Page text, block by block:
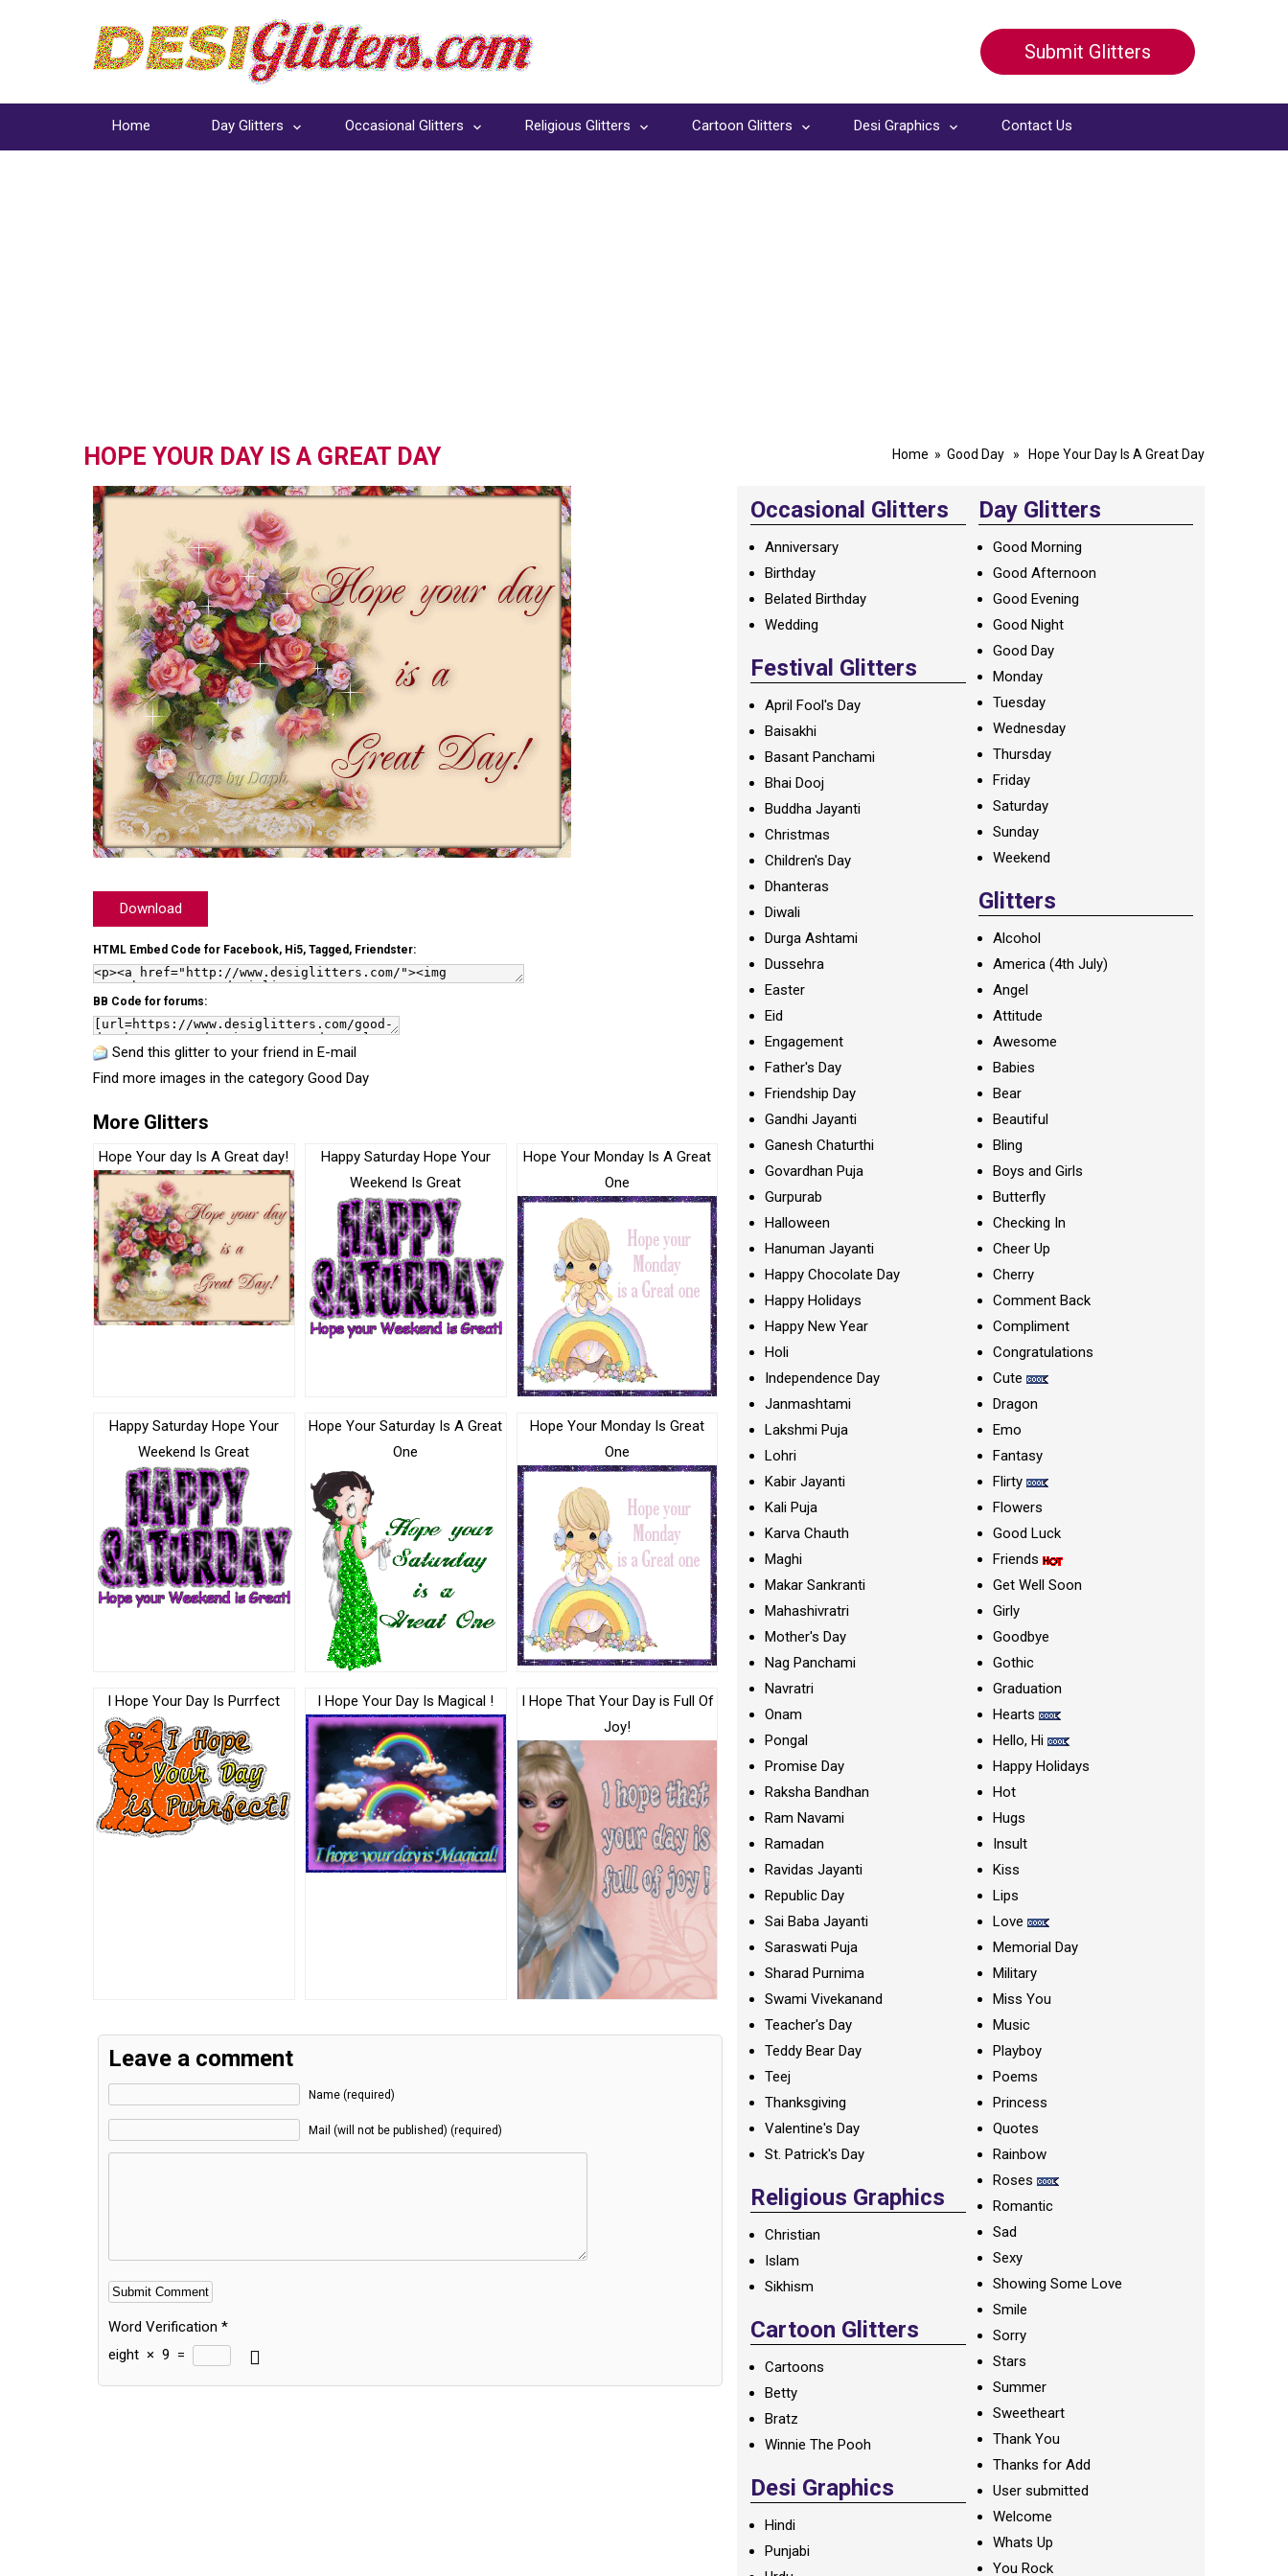
Submit Glitters
Home Day Glitters Occasional Glitters Religious Glitters Cartoon Glitters Desi Graphics Contact Us
HOPE YOUR DAY IS A GREAT DAY Home » Good Day » Hope Your Day Is A Great Day
Download
HTML Embed Code for Facebook, Hi5, Tagged, Friendster:
BB Code for forums:
Send this glitter to your friend in E-mail
Find more images in the category Good Day
More Glitters
Hope Your day Is A Great day!
Happy Saturday Hope Your
Weekend Is Great
Hope Your Monday Is A Great
One
Happy Saturday Hope Your
Weekend Is Great
Hope Your Saturday Is A Great
One
Hope Your Monday Is Great
One
I Hope Your Day Is Purrfect I Hope Your Day Is Magical !
I Hope That Your Day is Full Of
Joy!
Leave a comment
Name (required)
Mail (will not be published) (required)
Word Verification *
eight × 9 =
Alternative:
Occasional Glitters
Anniversary
Birthday
Belated Birthday
Wedding
Festival Glitters
April Fool's Day
Baisakhi
Basant Panchami
Bhai Dooj
Buddha Jayanti
Christmas
Children's Day
Dhanteras
Diwali
Durga Ashtami
Dussehra
Easter
Eid
Engagement
Father's Day
Friendship Day
Gandhi Jayanti
Ganesh Chaturthi
Govardhan Puja
Gurpurab
Halloween
Hanuman Jayanti
Happy Chocolate Day
Happy Holidays
Happy New Year
Holi
Independence Day
Janmashtami
Lakshmi Puja
Lohri
Kabir Jayanti
Kali Puja
Karva Chauth
Maghi
Makar Sankranti
Mahashivratri
Mother's Day
Nag Panchami
Navratri
Onam
Pongal
Promise Day
Raksha Bandhan
Ram Navami
Ramadan
Ravidas Jayanti
Republic Day
Sai Baba Jayanti
Saraswati Puja
Sharad Purnima
Swami Vivekanand
Teacher's Day
Teddy Bear Day
Teej
Thanksgiving
Valentine's Day
St. Patrick's Day
Religious Graphics
Christian
Islam
Sikhism
Cartoon Glitters
Cartoons
Betty
Bratz
Winnie The Pooh
Desi Graphics
Hindi
Punjabi
Day Glitters
Good Morning
Good Afternoon
Good Evening
Good Night
Good Day
Monday
Tuesday
Wednesday
Thursday
Friday
Saturday
Sunday
Weekend
Glitters
Alcohol
America (4th July)
Angel
Attitude
Awesome
Babies
Bear
Beautiful
Bling
Boys and Girls
Butterfly
Checking In
Cheer Up
Cherry
Comment Back
Compliment
Congratulations
Cute
Dragon
Emo
Fantasy
Flirty
Flowers
Good Luck
Friends
Get Well Soon
Girly
Goodbye
Gothic
Graduation
Hearts
Hello, Hi
Happy Holidays
Hot
Hugs
Insult
Kiss
Lips
Love
Memorial Day
Military
Miss You
Music
Playboy
Poems
Princess
Quotes
Rainbow
Roses
Romantic
Sad
Sexy
Showing Some Love
Smile
Sorry
Stars
Summer
Sweetheart
Thank You
Thanks for Add
User submitted
Welcome
Whats Up
You Rock